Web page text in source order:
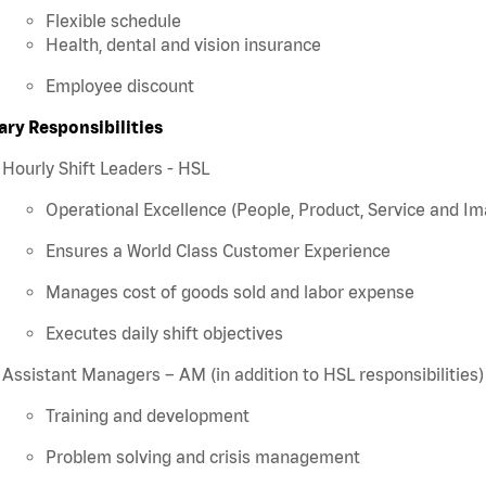
Flexible schedule
Health, dental and vision insurance
Employee discount
Responsibilities
Hourly Shift Leaders - HSL
Operational Excellence (People, Product, Service and
Ensures a World Class Customer Experience
Manages cost of goods sold and labor expense
Executes daily shift objectives
Assistant Managers – AM (in addition to HSL responsibilities)
Training and development
Problem solving and crisis management